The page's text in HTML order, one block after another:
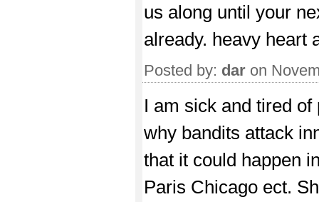
us along until your
already. heavy heart
Posted by: dar on
I am sick and tired
why bandits attack
that it could happen
Paris Chicago ect.